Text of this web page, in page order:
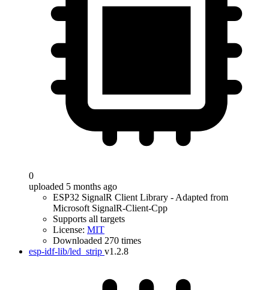
0
uploaded 5 months ago
ESP32 SignalR Client Library - Adapted from
Microsoft SignalR-Client-Cpp
Supports all targets
License: MIT
Downloaded 270 times
esp-idf-lib/led_strip v1.2.8